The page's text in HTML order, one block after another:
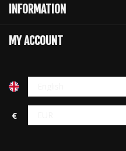
INFORMATION
MY ACCOUNT
€